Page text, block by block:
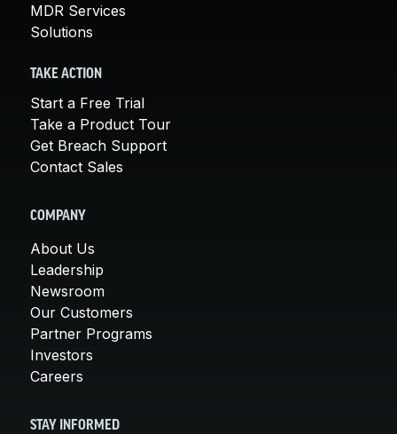
MDR Services
Solutions
TAKE ACTION
Start a Free Trial
Take a Product Tour
Get Breach Support
Contact Sales
COMPANY
About Us
Leadership
Newsroom
Our Customers
Partner Programs
Investors
Careers
STAY INFORMED